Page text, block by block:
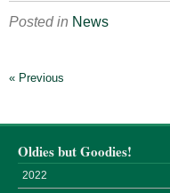
Posted in News
« Previous
Oldies but Goodies!
2022